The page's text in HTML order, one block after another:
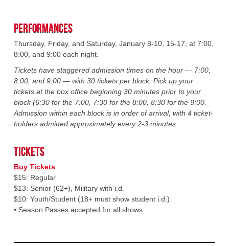
Performances
Thursday, Friday, and Saturday, January 8-10, 15-17, at 7:00,
8:00, and 9:00 each night.
Tickets have staggered admission times on the hour — 7:00,
8:00, and 9:00 — with 30 tickets per block. Pick up your
tickets at the box office beginning 30 minutes prior to your
block (6:30 for the 7:00, 7:30 for the 8:00, 8:30 for the 9:00.
Admission within each block is in order of arrival, with 4 ticket-
holders admitted approximately every 2-3 minutes.
Tickets
Buy Tickets
$15: Regular
$13: Senior (62+), Military with i.d.
$10: Youth/Student (18+ must show student i.d.)
• Season Passes accepted for all shows